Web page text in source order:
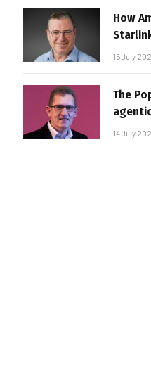
How
15 July
The
14 July